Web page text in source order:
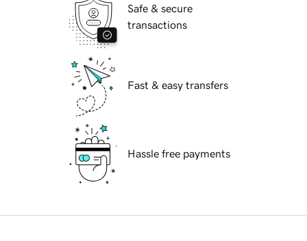
Safe & secure
transactions
Fast & easy transfers
Hassle free payments